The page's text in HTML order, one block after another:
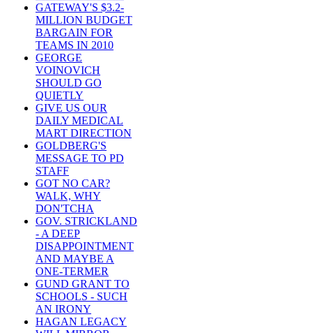
GATEWAY'S $3.2-
MILLION BUDGET
BARGAIN FOR
TEAMS IN 2010
GEORGE
VOINOVICH
SHOULD GO
QUIETLY
GIVE US OUR
DAILY MEDICAL
MART DIRECTION
GOLDBERG'S
MESSAGE TO PD
STAFF
GOT NO CAR?
WALK, WHY
DON'TCHA
GOV. STRICKLAND
- A DEEP
DISAPPOINTMENT
AND MAYBE A
ONE-TERMER
GUND GRANT TO
SCHOOLS - SUCH
AN IRONY
HAGAN LEGACY